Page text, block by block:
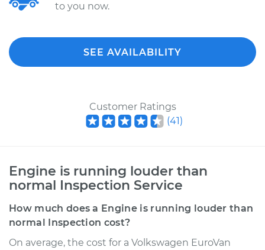
to you now.
SEE AVAILABILITY
Customer Ratings
(41)
Engine is running louder than
normal Inspection Service
How much does a Engine is running louder than
normal Inspection cost?
On average, the cost for a Volkswagen EuroVan